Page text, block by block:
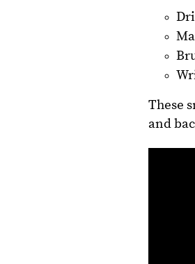
These
and